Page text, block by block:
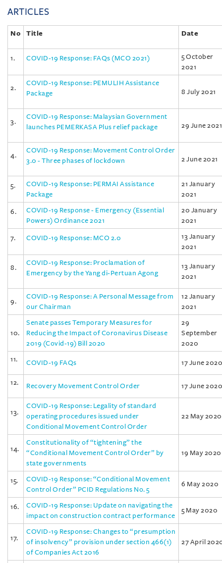
ARTICLES
No Title Date
1. COVID-19 Response: FAQs (MCO 2021)
5 October
2021
2.
COVID-19 Response: PEMULIH Assistance
Package
8 July 2021
3.
COVID-19 Response: Malaysian Government
launches PEMERKASA Plus relief package
29 June 2021
4.
COVID-19 Response: Movement Control Order
3.0 - Three phases of lockdown
2 June 2021
5.
COVID-19 Response: PERMAI Assistance
Package
21 January
2021
6.
COVID-19 Response - Emergency (Essential
Powers) Ordinance 2021
20 January
2021
7. COVID-19 Response: MCO 2.0
13 January
2021
8.
COVID-19 Response: Proclamation of
Emergency by the Yang di-Pertuan Agong
13 January
2021
9.
COVID-19 Response: A Personal Message from
our Chairman
12 January
2021
10.
Senate passes Temporary Measures for
Reducing the Impact of Coronavirus Disease
2019 (Covid-19) Bill 2020
29
September
2020
11. COVID-19 FAQs 17 June 2020
12. Recovery Movement Control Order 17 June 2020
13.
COVID-19 Response: Legality of standard
operating procedures issued under
Conditional Movement Control Order
22 May 2020
14.
Constitutionality of “tightening” the
“Conditional Movement Control Order” by
state governments
19 May 2020
15.
COVID-19 Response: “Conditional Movement
Control Order” PCID Regulations No. 5
6 May 2020
16.
COVID-19 Response: Update on navigating the
impact on construction contract performance
5 May 2020
17.
COVID-19 Response: Changes to “presumption
of insolvency” provision under section 466(1)
of Companies Act 2016
27 April